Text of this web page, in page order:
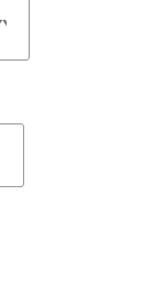
start
ID